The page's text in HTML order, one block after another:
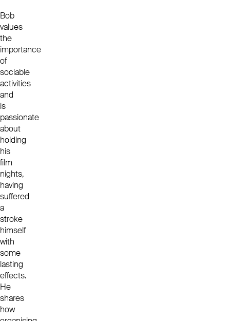
Bob
values
the
importance
of
sociable
activities
and
is
passionate
about
holding
his
film
nights,
having
suffered
a
stroke
himself
with
some
lasting
effects.
He
shares
how